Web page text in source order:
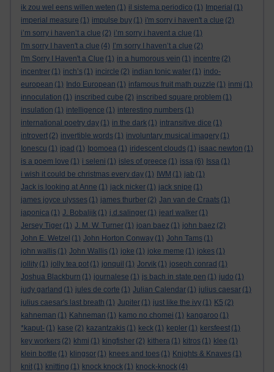
ik zou wel eens willen weten (1) il sistema periodico (1) Imperial (1)
imperial measure (1) impulse buy (1) i'm sorry i haven't a clue (2)
i’m sorry i haven’t a clue (2) i’m sorry i havent a clue (1)
I'm sorry I haven't a clue (4) I’m sorry I haven’t a clue (2)
I'm Sorry I Haven't a Clue (1) in a humorous vein (1) incentre (2)
incentrer (1) inch’s (1) incircle (2) indian tonic water (1) indo-
european (1) Indo European (1) infamous fruit math puzzle (1) inmi (1)
innoculation (1) inscribed cube (2) inscribed square problem (1)
insulation (1) intelligence (1) interesting numbers (1)
international poetry day (1) in the dark (1) intransitive dice (1)
introvert (2) invertible words (1) involuntary musical imagery (1)
Ionescu (1) ipad (1) Ipomoea (1) iridescent clouds (1) isaac newton (1)
is a poem love (1) i seleni (1) isles of greece (1) issa (6) Issa (1)
i wish it could be christmas every day (1) IWM (1) jab (1)
Jack is looking at Anne (1) jack nicker (1) jack snipe (1)
james joyce ulysses (1) james thurber (2) Jan van de Craats (1)
japonica (1) J. Bobaljik (1) j.d.salinger (1) jearl walker (1)
Jersey Tiger (1) J. M. W. Turner (1) joan baez (1) john baez (2)
John E. Wetzel (1) John Horton Conway (1) John Tams (1)
john wallis (1) John Wallis (1) joke (1) joke meme (1) jokes (1)
jollity (1) jolly tea pot (1) jonquil (1) Jorvik (1) joseph conrad (1)
Joshua Blackburn (1) journalese (1) js bach in state pen (1) judo (1)
judy garland (1) jules de corte (1) Julian Calendar (1) julius caesar (1)
julius caesar's last breath (1) Jupiter (1) just like the ivy (1) K5 (2)
kahneman (1) Kahneman (1) kamo no chomei (1) kangaroo (1)
*kaput- (1) kase (2) kazantzakis (1) keck (1) kepler (1) kersfeest (1)
key workers (2) khmi (1) kingfisher (2) kithera (1) kitros (1) klee (1)
klein bottle (1) klingsor (1) knees and toes (1) Knights & Knaves (1)
knit (1) knitting (1) knock knock (1) knock-knock (4)